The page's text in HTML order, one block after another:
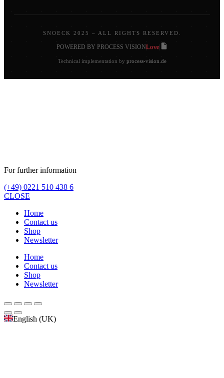
SNOECK 2025 – ALL RIGHTS RESERVED.
POWERED BY PROCESS VISION|Love|
Technical implementation by process-vision.de
For further information
(+49) 0221 510 438 6
CLOSE
Home
Contact us
Shop
Newsletter
Home
Contact us
Shop
Newsletter
English (UK)